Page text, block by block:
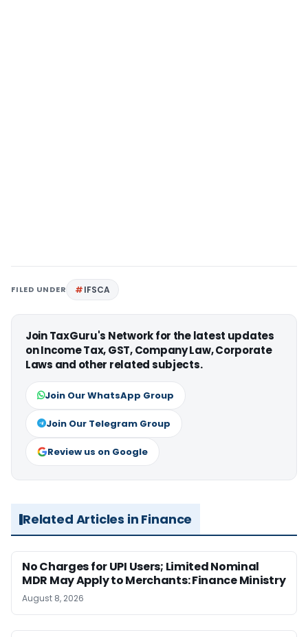
FILED UNDER IFSCA
Join TaxGuru's Network for the latest updates
on Income Tax, GST, Company Law, Corporate
Laws and other related subjects.
Join Our WhatsApp Group
Join Our Telegram Group
Review us on Google
Related Articles in Finance
No Charges for UPI Users; Limited Nominal
MDR May Apply to Merchants: Finance Ministry
August 8, 2026